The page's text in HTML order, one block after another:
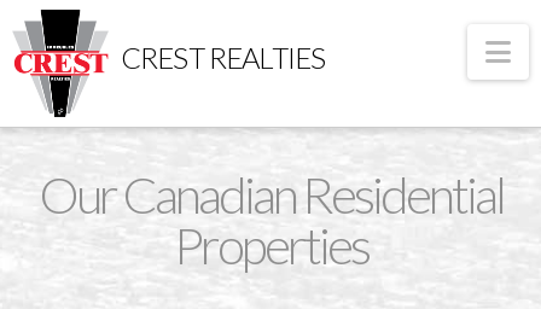
CREST REALTIES
Our Canadian Residential
Properties